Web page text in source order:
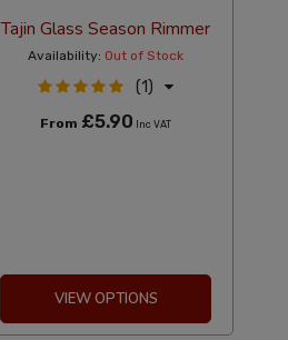
Tajin Glass Season Rimmer
Availability: Out of Stock
(1)
From £5.90 Inc VAT
VIEW OPTIONS